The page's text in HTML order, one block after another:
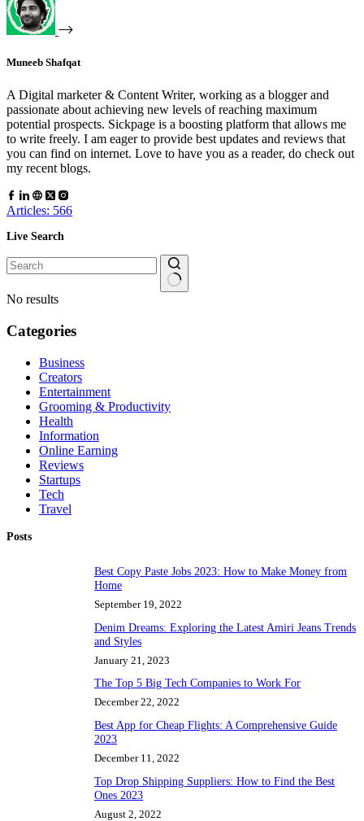
Muneeb Shafqat
A Digital marketer & Content Writer, working as a blogger and
passionate about achieving new levels of reaching maximum
potential prospects. Sickpage is a boosting platform that allows me
to write freely. I am eager to provide best updates and reviews that
you can find on internet. Love to have you as a reader, do check out
my recent blogs.
Articles: 566
Live Search
No results
Categories
Business
Creators
Entertainment
Grooming & Productivity
Health
Information
Online Earning
Reviews
Startups
Tech
Travel
Posts
Best Copy Paste Jobs 2023: How to Make Money from
Home
September 19, 2022
Denim Dreams: Exploring the Latest Amiri Jeans Trends
and Styles
January 21, 2023
The Top 5 Big Tech Companies to Work For
December 22, 2022
Best App for Cheap Flights: A Comprehensive Guide
2023
December 11, 2022
Top Drop Shipping Suppliers: How to Find the Best
Ones 2023
August 2, 2022